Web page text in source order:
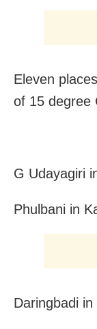
Eleven
of 15 degree
G Udayagiri
Phulbani in
Daringbadi